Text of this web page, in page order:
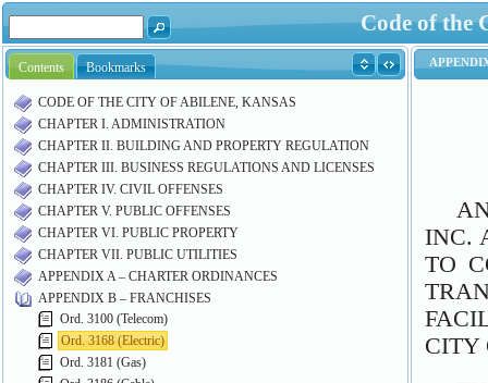
Code of the
Contents Bookmarks
CODE OF THE CITY OF ABILENE, KANSAS
CHAPTER I. ADMINISTRATION
CHAPTER II. BUILDING AND PROPERTY REGULATION
CHAPTER III. BUSINESS REGULATIONS AND LICENSES
CHAPTER IV. CIVIL OFFENSES
CHAPTER V. PUBLIC OFFENSES
CHAPTER VI. PUBLIC PROPERTY
CHAPTER VII. PUBLIC UTILITIES
APPENDIX A – CHARTER ORDINANCES
APPENDIX B – FRANCHISES
Ord. 3100 (Telecom)
Ord. 3168 (Electric)
Ord. 3181 (Gas)